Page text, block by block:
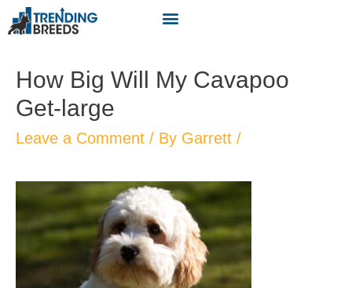
How Big Will My Cavapoo
Get-large
Leave a Comment / By Garrett /